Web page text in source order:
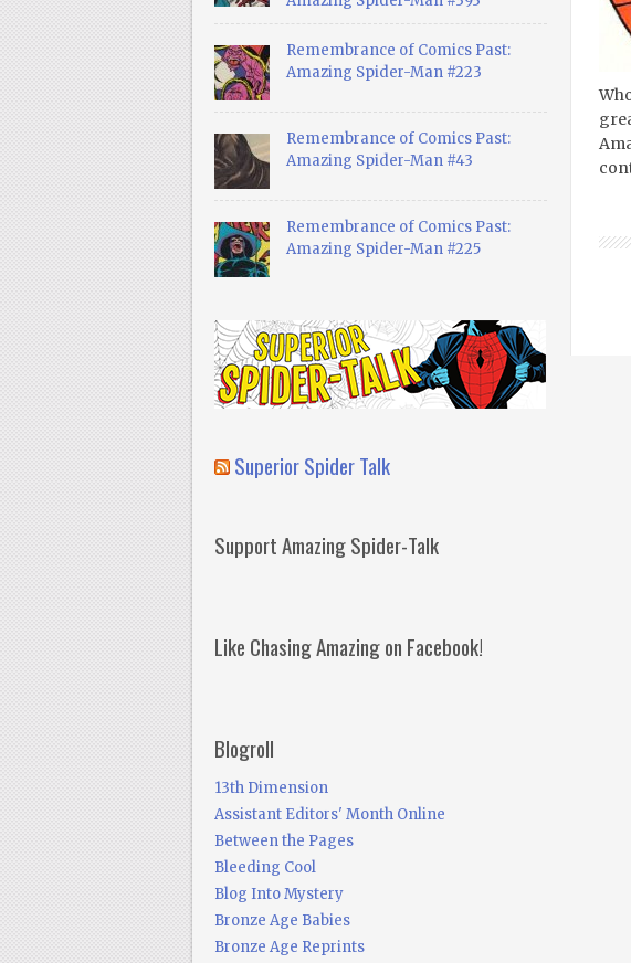
Remembrance of Comics Past:
Amazing Spider-Man #223
Remembrance of Comics Past:
Amazing Spider-Man #43
Remembrance of Comics Past:
Amazing Spider-Man #225
Superior Spider Talk
Support Amazing Spider-Talk
Like Chasing Amazing on Facebook!
Blogroll
13th Dimension
Assistant Editors' Month Online
Between the Pages
Bleeding Cool
Blog Into Mystery
Bronze Age Babies
Bronze Age Reprints